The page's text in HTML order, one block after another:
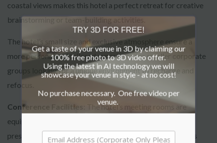
coastal views makes this hotel a perfect retreat for creative
brainstorming or team-building activities.
The hotel’s small size and exclusive atmosphere ensure a
more personal and tailored experience for smaller corporate
groups looking for a unique environment to recharge and
refocus.
Conference Facilities
: The hotel’s meeting rooms are
equipped with modern facilities, ensuring seamless
presentations and discussions. The intimate setting offers
TRY 3D FOR FREE!
Get a taste of your venue in 3D by claiming our
100% free photo to 3D video offer.
Using the latest in AI technology we will
showcase your venue in style - at no cost!
No purchase necessary. One free video per
venue.